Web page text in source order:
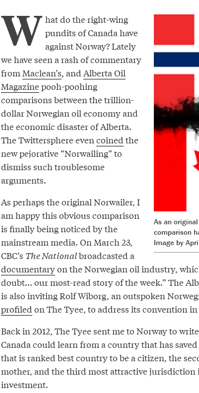
As an
comparison
Image by
W hat do the right-wing
pundits of Canada have
against Norway? Lately
we have seen a rash of commentary
fromMaclean’s, and Alberta Oil
Magazinepooh-poohing
comparisons between the trillion-
dollar Norwegian oil economy and
the economic disaster of Alberta.
The Twittersphere evencoined the
new pejorative “Norwailing” to
dismiss such troublesome
arguments.
As perhaps the original Norwailer, I
am happy this obvious comparison
is finally being noticed by the
mainstream media. On March 23,
CBC’s The Nationalbroadcasted a
documentaryon the Norwegian oil industry,
doubt... our most-read story of the week.” The
is also inviting Rolf Wiborg, an outspoken
profiled on The Tyee, to address its convention in
Back in 2012, The Tyee sent me to Norway to
Canada could learn from a country that has
that is ranked best country to be a citizen, the
mother, and the third most attractive
investment.